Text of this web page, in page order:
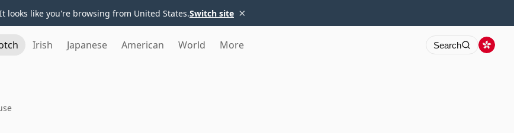
It looks like you're browsing from United States.Switch site ×
Irish Japanese American World More Search